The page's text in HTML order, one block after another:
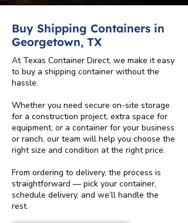
Buy Shipping Containers in
Georgetown, TX
At Texas Container Direct, we make it easy
to buy a shipping container without the
hassle.
Whether you need secure on-site storage
for a construction project, extra space for
equipment, or a container for your business
or ranch, our team will help you choose the
right size and condition at the right price.
From ordering to delivery, the process is
straightforward — pick your container,
schedule delivery, and we’ll handle the
rest.